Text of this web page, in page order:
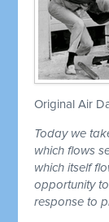
Original Air
Today we
which flows
which itself
opportunity
response to